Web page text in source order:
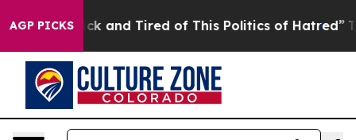
AGP PICKS
Sick and Tired of This Politics of Hatred” The